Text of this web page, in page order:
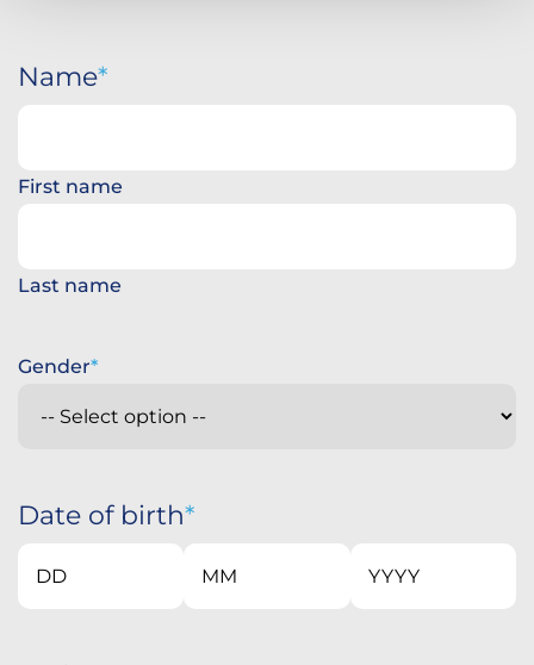
Name
First name
Last name
Gender
Date of birth